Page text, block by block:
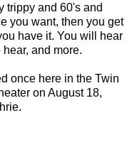
trippy and 60's and
you want, then you get
have it. You will hear
and more.
once here in the Twin
on August 18,